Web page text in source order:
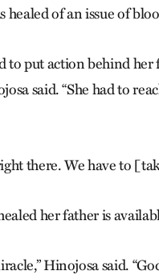
healed of an issue of
to put action behind her
said. “She had to
there. We have to
her father is
Hinojosa said.